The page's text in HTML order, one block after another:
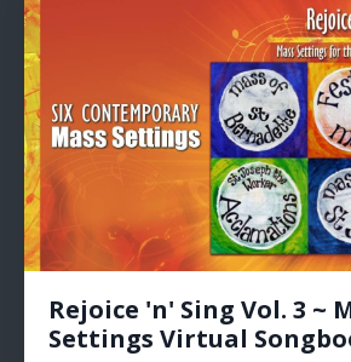
Rejoice 'n' Sing Vol. 3 ~
Settings Virtual